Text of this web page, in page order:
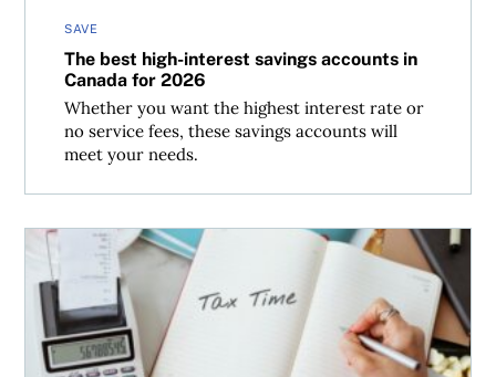
SAVE
The best high-interest savings accounts in
Canada for 2026
Whether you want the highest interest rate or
no service fees, these savings accounts will
meet your needs.
Tax time can be stressful—the right account can keep